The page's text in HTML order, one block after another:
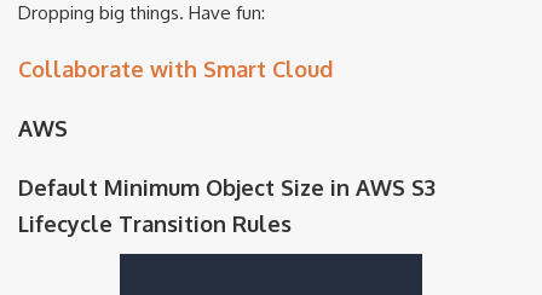
Dropping big things. Have fun:
Collaborate with Smart Cloud
AWS
Default Minimum Object Size in AWS S3
Lifecycle Transition Rules